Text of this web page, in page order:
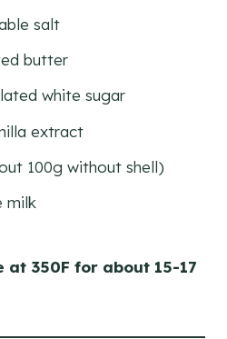
salt
butter
white sugar
extract
100g without shell)
milk
at 350F for about 15-17